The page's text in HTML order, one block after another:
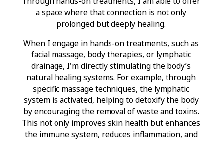
a space where that connection is not only
prolonged but deeply healing.
When I engage in hands-on treatments, such as
facial massage, body therapies, or lymphatic
drainage, I'm directly stimulating the body’s
natural healing systems. For example, through
specific massage techniques, the lymphatic
system is activated, helping to detoxify the body
by encouraging the removal of waste and toxins.
This not only improves skin health but enhances
the immune system, reduces inflammation, and